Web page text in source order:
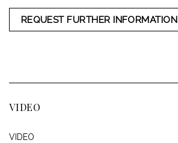
REQUEST FURTHER INFORMATION
VIDEO
VIDEO